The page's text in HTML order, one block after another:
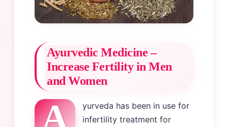
Ayurvedic Medicine –
Increase Fertility in Men
and Women
A
yurveda has been in use for
infertility treatment for